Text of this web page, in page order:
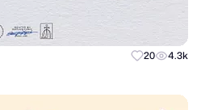
20 4.3k